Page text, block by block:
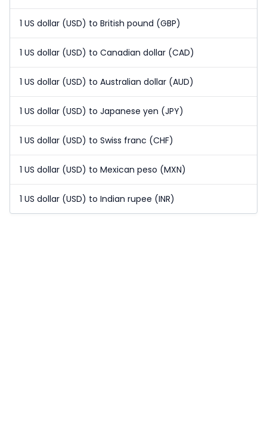
1 US dollar (USD) to British pound (GBP)
1 US dollar (USD) to Canadian dollar (CAD)
1 US dollar (USD) to Australian dollar (AUD)
1 US dollar (USD) to Japanese yen (JPY)
1 US dollar (USD) to Swiss franc (CHF)
1 US dollar (USD) to Mexican peso (MXN)
1 US dollar (USD) to Indian rupee (INR)